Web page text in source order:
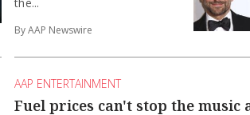
Fuel prices can't stop the music at